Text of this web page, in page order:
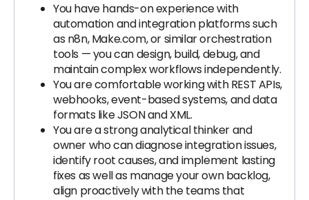
You have hands-on experience with
automation and integration platforms such
as n8n, Make.com, or similar orchestration
tools — you can design, build, debug, and
maintain complex workflows independently.
You are comfortable working with REST APIs,
webhooks, event-based systems, and data
formats like JSON and XML.
You are a strong analytical thinker and
owner who can diagnose integration issues,
identify root causes, and implement lasting
fixes as well as manage your own backlog,
align proactively with the teams that